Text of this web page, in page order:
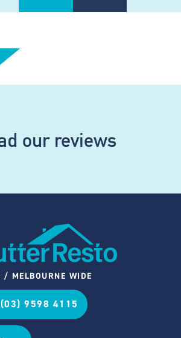
our reviews
MELBOURNE WIDE
9598 4115